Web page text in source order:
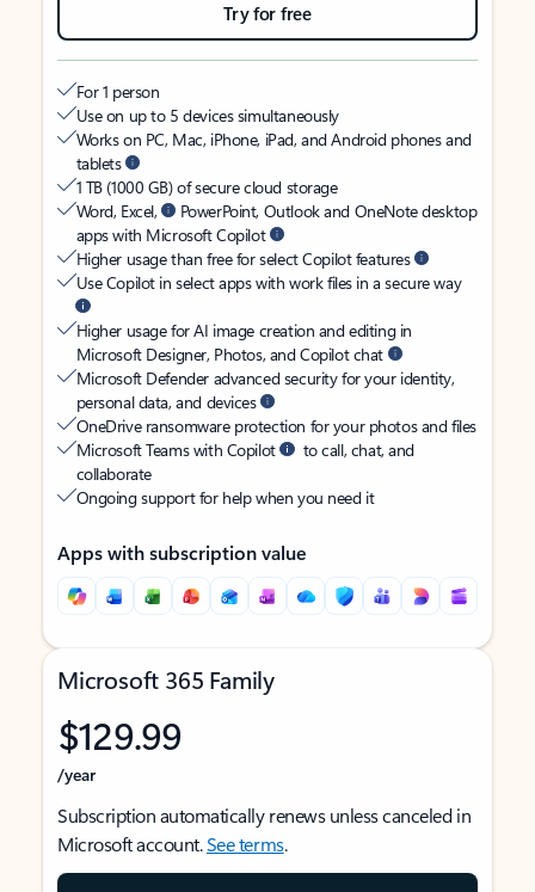
Try for free
For 1 person
Use on up to 5 devices simultaneously
Works on PC, Mac, iPhone, iPad, and Android phones and
tablets
1 TB (1000 GB) of secure cloud storage
Word, Excel,
PowerPoint, Outlook and OneNote desktop
apps with Microsoft Copilot
Higher usage than free for select Copilot features
Use Copilot in select apps with work files in a secure way
Higher usage for AI image creation and editing in
Microsoft Designer, Photos, and Copilot chat
Microsoft Defender advanced security for your identity,
personal data, and devices
OneDrive ransomware protection for your photos and files
Microsoft Teams with Copilot
to call, chat, and
collaborate
Ongoing support for help when you need it
Apps with subscription value
Microsoft 365 Family
$129.99
/year
Subscription automatically renews unless canceled in
Microsoft account.See terms.